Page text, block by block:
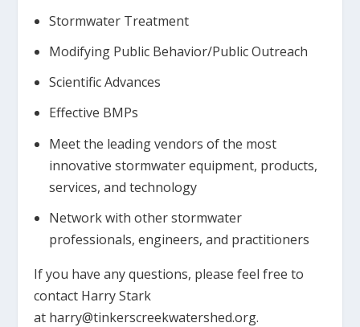
Stormwater Treatment
Modifying Public Behavior/Public Outreach
Scientific Advances
Effective BMPs
Meet the leading vendors of the most
innovative stormwater equipment, products,
services, and technology
Network with other stormwater
professionals, engineers, and practitioners
If you have any questions, please feel free to
contact Harry Stark
at harry@tinkerscreekwatershed.org.